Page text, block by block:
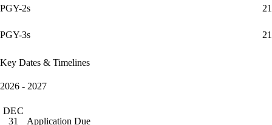
PGY-2s 21
PGY-3s 21
Key Dates & Timelines
2026 - 2027
DEC
31
Application Due